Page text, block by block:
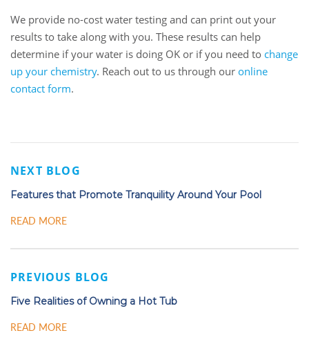
We provide no-cost water testing and can print out your
results to take along with you. These results can help
determine if your water is doing OK or if you need to change
up your chemistry. Reach out to us through our online
contact form.
NEXT BLOG
Features that Promote Tranquility Around Your Pool
READ MORE
PREVIOUS BLOG
Five Realities of Owning a Hot Tub
READ MORE